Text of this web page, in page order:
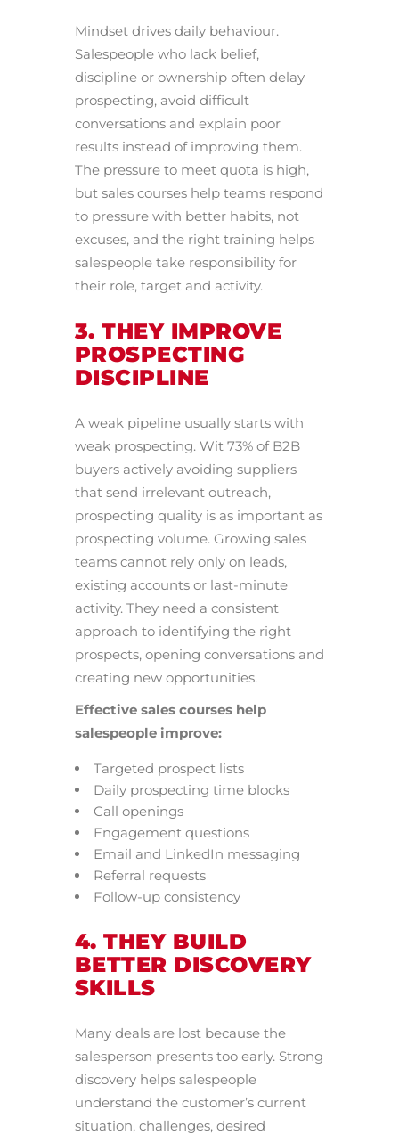
Mindset drives daily behaviour.
Salespeople who lack belief,
discipline or ownership often delay
prospecting, avoid difficult
conversations and explain poor
results instead of improving them.
The pressure to meet quota is high,
but sales courses help teams respond
to pressure with better habits, not
excuses, and the right training helps
salespeople take responsibility for
their role, target and activity.
3. THEY IMPROVE
PROSPECTING
DISCIPLINE
A weak pipeline usually starts with
weak prospecting. Wit 73% of B2B
buyers actively avoiding suppliers
that send irrelevant outreach,
prospecting quality is as important as
prospecting volume. Growing sales
teams cannot rely only on leads,
existing accounts or last-minute
activity. They need a consistent
approach to identifying the right
prospects, opening conversations and
creating new opportunities.
Effective sales courses help
salespeople improve:
Targeted prospect lists
Daily prospecting time blocks
Call openings
Engagement questions
Email and LinkedIn messaging
Referral requests
Follow-up consistency
4. THEY BUILD
BETTER DISCOVERY
SKILLS
Many deals are lost because the
salesperson presents too early. Strong
discovery helps salespeople
understand the customer’s current
situation, challenges, desired